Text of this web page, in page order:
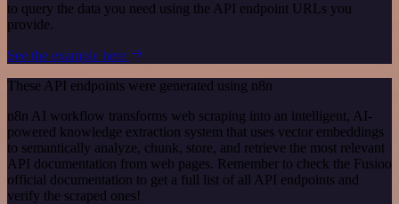
to query the data you need using the API endpoint URLs you
provide.
See the example here
These API endpoints were generated using n8n
n8n AI workflow transforms web scraping into an intelligent, AI-
powered knowledge extraction system that uses vector embeddings
to semantically analyze, chunk, store, and retrieve the most relevant
API documentation from web pages. Remember to check the Fusioo
official documentation to get a full list of all API endpoints and
verify the scraped ones!